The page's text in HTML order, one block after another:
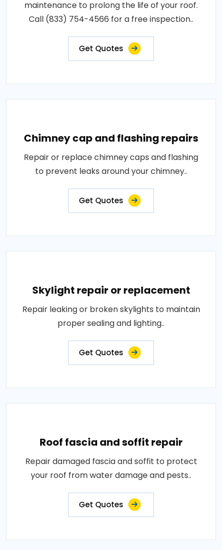
maintenance to prolong the life of your roof.
Call (833) 754-4566 for a free inspection..
Get Quotes
Chimney cap and flashing repairs
Repair or replace chimney caps and flashing
to prevent leaks around your chimney..
Get Quotes
Skylight repair or replacement
Repair leaking or broken skylights to maintain
proper sealing and lighting..
Get Quotes
Roof fascia and soffit repair
Repair damaged fascia and soffit to protect
your roof from water damage and pests..
Get Quotes